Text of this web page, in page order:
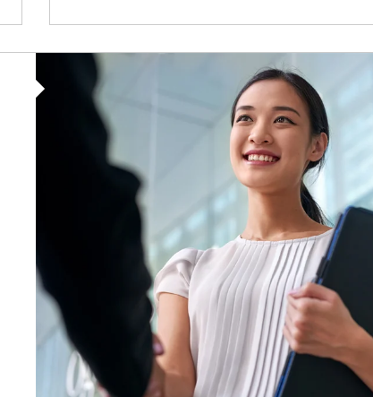
Article Image